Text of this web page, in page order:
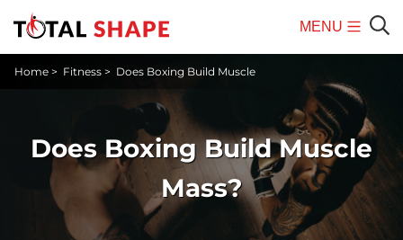
MENU
Mobile
Menu
Home > Fitness > Does Boxing Build Muscle
Does Boxing Build Muscle
Mass?